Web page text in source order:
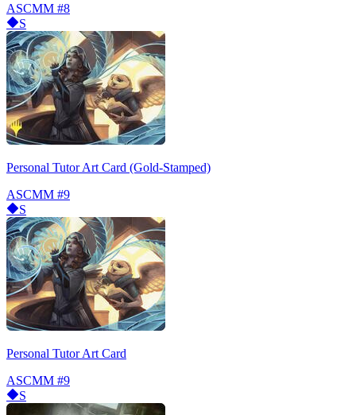
ASCMM #8
S
Personal Tutor Art Card (Gold-Stamped)
ASCMM #9
S
Personal Tutor Art Card
ASCMM #9
S